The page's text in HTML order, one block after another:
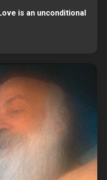
is an unconditional